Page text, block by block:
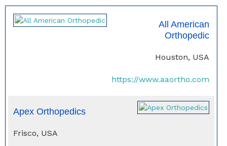
All American
Orthopedic
Houston, USA
https://www.aaortho.com
Apex Orthopedics
Frisco, USA